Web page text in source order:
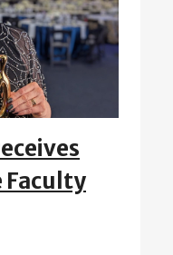
Faculty